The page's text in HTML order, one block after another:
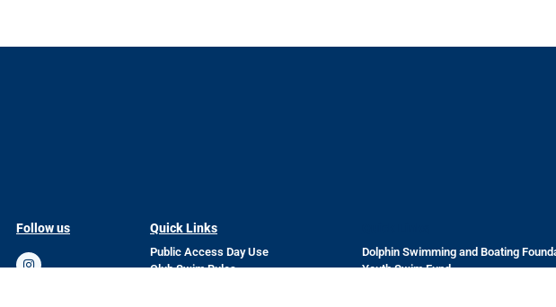
Follow us Quick Links
Public Access Day Use
Club Swim Rules
Dolphin Swimming and Boating
Youth Swim Fund